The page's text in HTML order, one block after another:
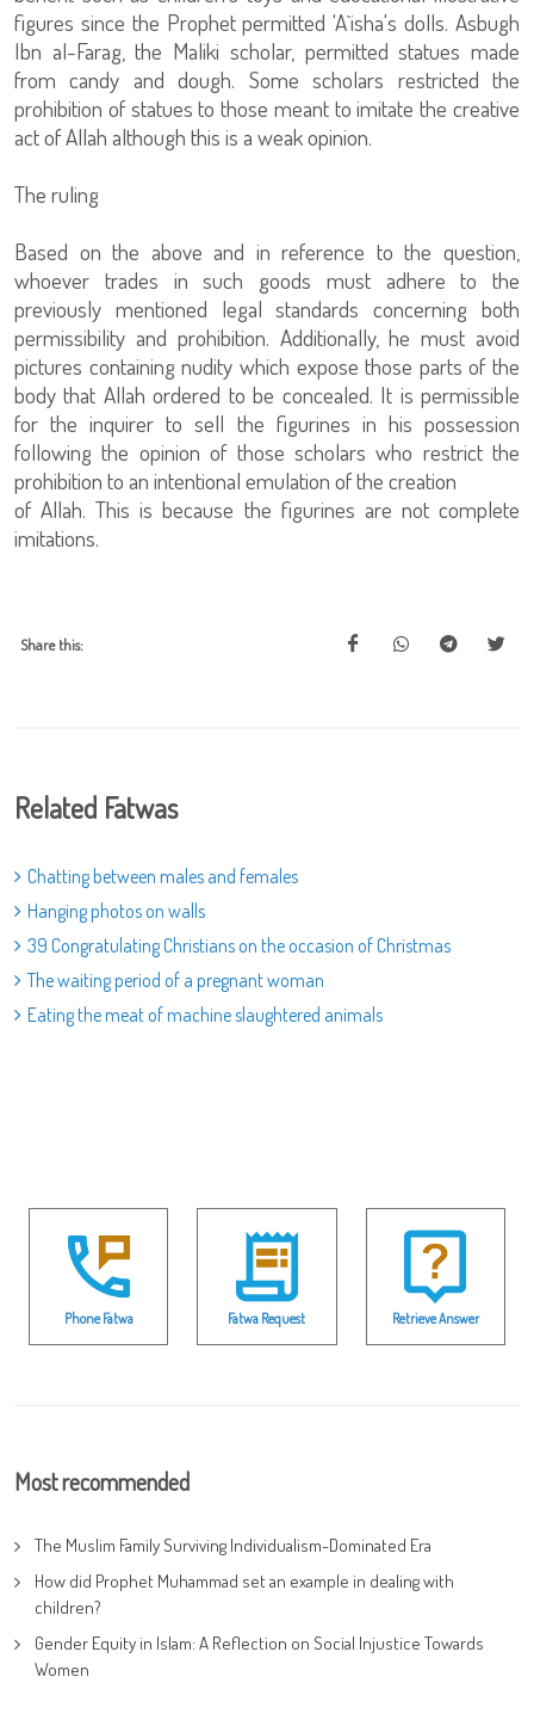
figures since the Prophet permitted 'A`isha's dolls. Asbugh
Ibn al-Farag, the Maliki scholar, permitted statues made
from candy and dough. Some scholars restricted the
prohibition of statues to those meant to imitate the creative
act of Allah although this is a weak opinion.
The ruling
Based on the above and in reference to the question,
whoever trades in such goods must adhere to the
previously mentioned legal standards concerning both
permissibility and prohibition. Additionally, he must avoid
pictures containing nudity which expose those parts of the
body that Allah ordered to be concealed. It is permissible
for the inquirer to sell the figurines in his possession
following the opinion of those scholars who restrict the
prohibition to an intentional emulation of the creation
of Allah. This is because the figurines are not complete
imitations.
Share this:
Related Fatwas
Chatting between males and females
Hanging photos on walls
39 Congratulating Christians on the occasion of Christmas
The waiting period of a pregnant woman
Eating the meat of machine slaughtered animals
Phone Fatwa Fatwa Request Retrieve Answer
Most recommended
The Muslim Family Surviving Individualism-Dominated Era
How did Prophet Muhammad set an example in dealing with
children?
Gender Equity in Islam: A Reflection on Social Injustice Towards
Women